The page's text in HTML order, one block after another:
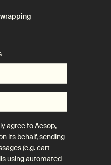
agree to Aesop,
its behalf, sending
(e.g. cart
using automated